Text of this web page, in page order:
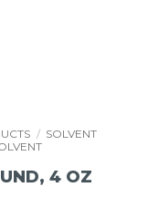
/ SOLVENT
4 OZ